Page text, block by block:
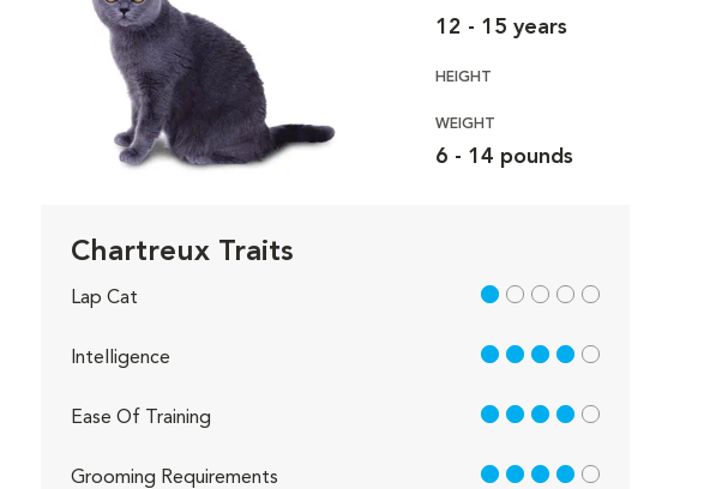
12 - 15 years
HEIGHT
WEIGHT
6 - 14 pounds
Chartreux Traits
Lap Cat 1 out of 5
Intelligence 4 out of 5
Ease Of Training 4 out of 5
Grooming Requirements 4 out of 5